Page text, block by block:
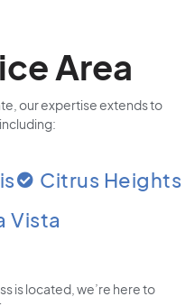
Area
our expertise extends to
Citrus Heights
Vista
is located , we’re here to